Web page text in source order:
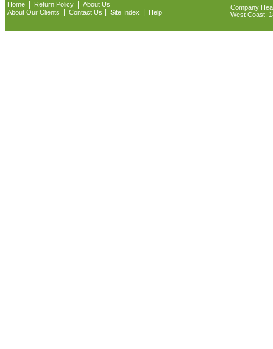
Home Return Policy
About Us
About Our Clients
Contact Us Site Index Help
Company
West Coast: